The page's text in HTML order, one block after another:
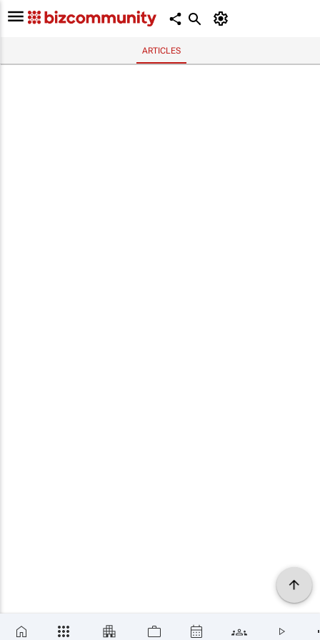
ARTICLES